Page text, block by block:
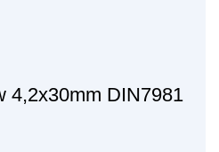
4,2x30mm DIN7981